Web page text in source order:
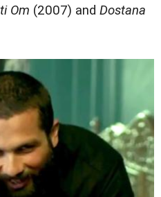
Om (2007) and Dostana